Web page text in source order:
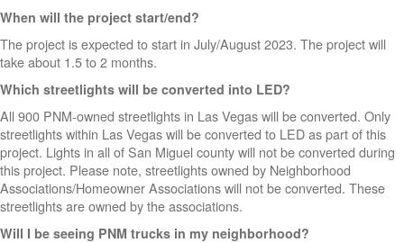
When will the project start/end?
The project is expected to start in July/August 2023. The project will
take about 1.5 to 2 months.
Which streetlights will be converted into LED?
All 900 PNM-owned streetlights in Las Vegas will be converted. Only
streetlights within Las Vegas will be converted to LED as part of this
project. Lights in all of San Miguel county will not be converted during
this project. Please note, streetlights owned by Neighborhood
Associations/Homeowner Associations will not be converted. These
streetlights are owned by the associations.
Will I be seeing PNM trucks in my neighborhood?